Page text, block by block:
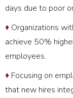
days due to poor
♦ Organizations
achieve 50%
employees.
♦ Focusing on
that new hires